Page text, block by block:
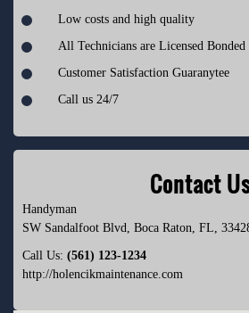
Low costs and high quality
All Technicians are Licensed Bonded
Customer Satisfaction Guaranytee
Call us 24/7
Contact
Handyman
SW Sandalfoot Blvd, Boca Raton, FL,
Call Us: (561) 123-1234
http://holencikmaintenance.com